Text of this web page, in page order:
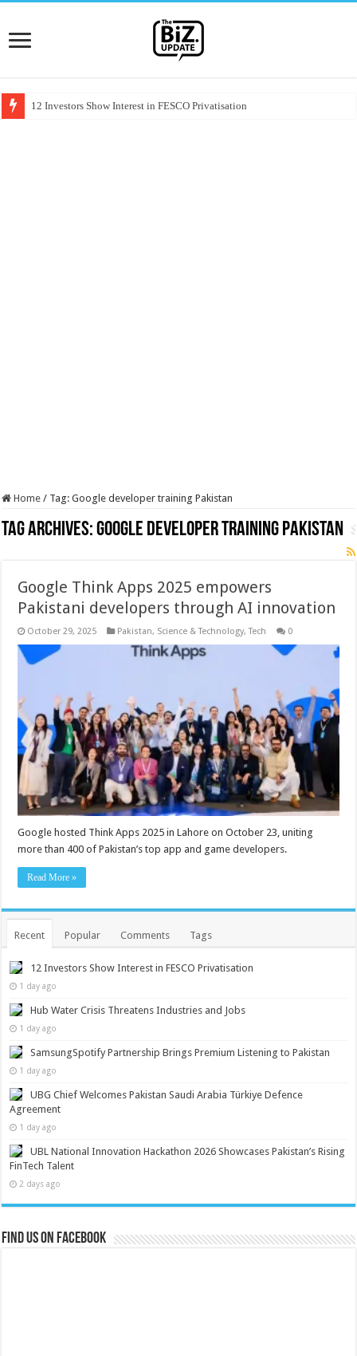
12 Investors Show Interest in FESCO Privatisation
Home / Tag:Google developer training Pakistan
Tag Archives:Google developer training Pakistan
Google Think Apps 2025 empowers
Pakistani developers through AI innovation
October 29, 2025 Pakistan, Science & Technology,Tech 0
Google hosted Think Apps 2025 in Lahore on October 23, uniting
more than 400 of Pakistan’s top app and game developers.
Read More »
Recent Popular Comments Tags
12 Investors Show Interest in FESCO Privatisation
1 day ago
Hub Water Crisis Threatens Industries and Jobs
1 day ago
SamsungSpotify Partnership Brings Premium Listening to Pakistan
1 day ago
UBG Chief Welcomes Pakistan Saudi Arabia Türkiye Defence
Agreement
1 day ago
UBL National Innovation Hackathon 2026 Showcases Pakistan’s Rising
FinTech Talent
2 days ago
Find us on Facebook